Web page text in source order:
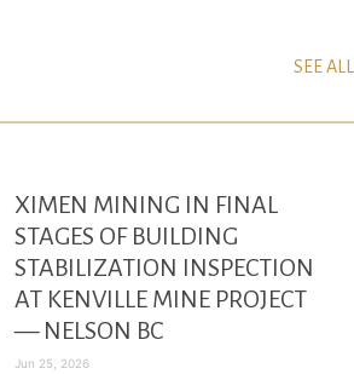
SEE ALL
XIMEN MINING IN FINAL
STAGES OF BUILDING
STABILIZATION INSPECTION
AT KENVILLE MINE PROJECT
— NELSON BC
Jun 25, 2026